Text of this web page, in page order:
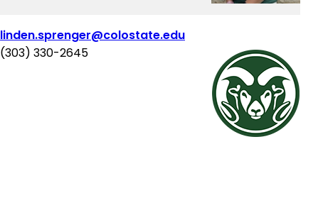
linden.sprenger@colostate.edu
(303) 330-2645